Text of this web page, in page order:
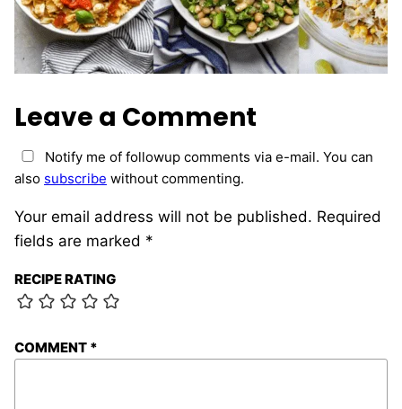
Leave a Comment
Your email address will not be published. Required
fields are marked *
RECIPE RATING
COMMENT *
Notify me of followup comments via e-mail. You can
also subscribe without commenting.